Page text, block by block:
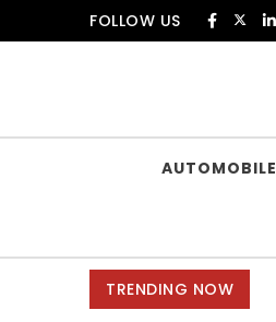
Skip to contentFOLLOW US
AUTOMOBILE
TRENDING NOW